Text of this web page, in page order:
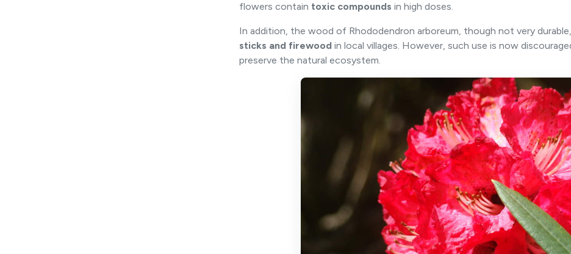
flowers contain toxic compounds in high doses.
In addition, the wood of Rhododendron arboreum, though not very
sticks and firewood in local villages. However, such use is now
preserve the natural ecosystem.